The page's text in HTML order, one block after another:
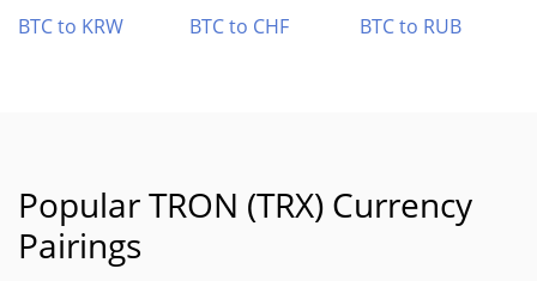
BTC to KRW
BTC to CHF BTC to RUB
Popular TRON (TRX) Currency
Pairings